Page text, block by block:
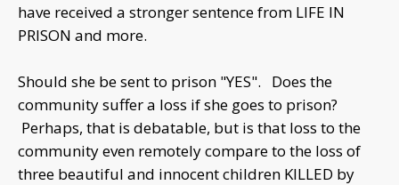
have received a stronger sentence from LIFE IN
PRISON and more.
Should she be sent to prison "YES". Does the
community suffer a loss if she goes to prison?
Perhaps, that is debatable, but is that loss to the
community even remotely compare to the loss of
three beautiful and innocent children KILLED by